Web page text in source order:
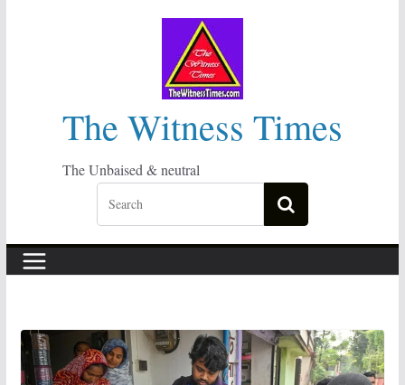
The Witness Times
The Unbaised & neutral